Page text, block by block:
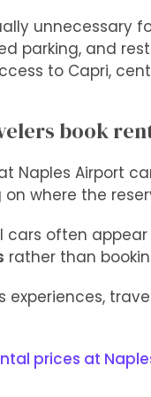
unnecessary
parking, and
to Capri,
book
Naples Airport
where the
cars often
rather than
experiences,
prices at